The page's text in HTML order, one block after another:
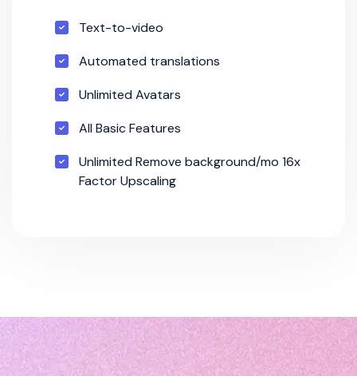
Text-to-video
Automated translations
Unlimited Avatars
All Basic Features
Unlimited Remove background/mo 16x
Factor Upscaling